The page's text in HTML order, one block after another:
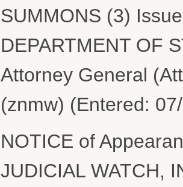
SUMMONS (3)
DEPARTMENT OF
Attorney General
(znmw) (Entered:
NOTICE of
JUDICIAL WATCH,